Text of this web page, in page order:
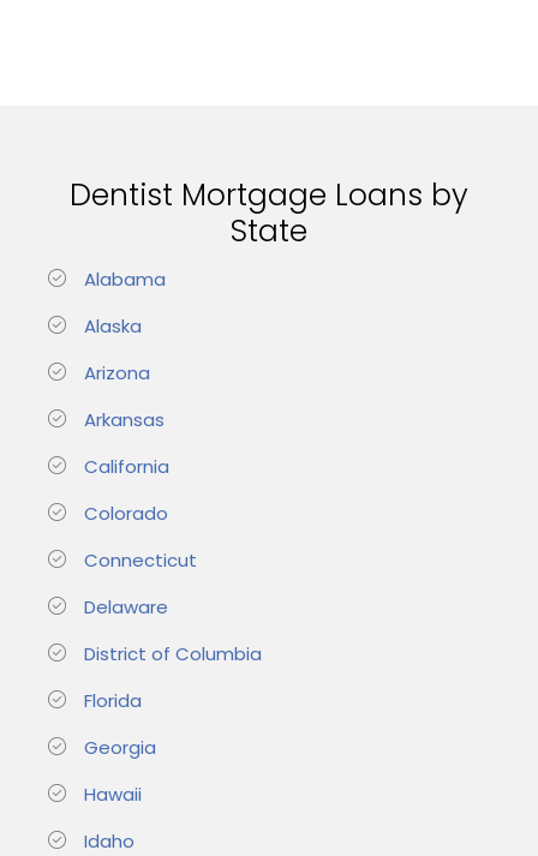
Dentist Mortgage Loans by
State
Alabama
Alaska
Arizona
Arkansas
California
Colorado
Connecticut
Delaware
District of Columbia
Florida
Georgia
Hawaii
Idaho